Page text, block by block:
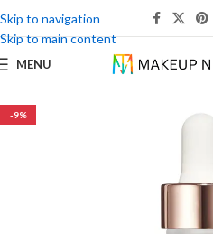
Skip to navigation
Skip to main content
MENU
-9%